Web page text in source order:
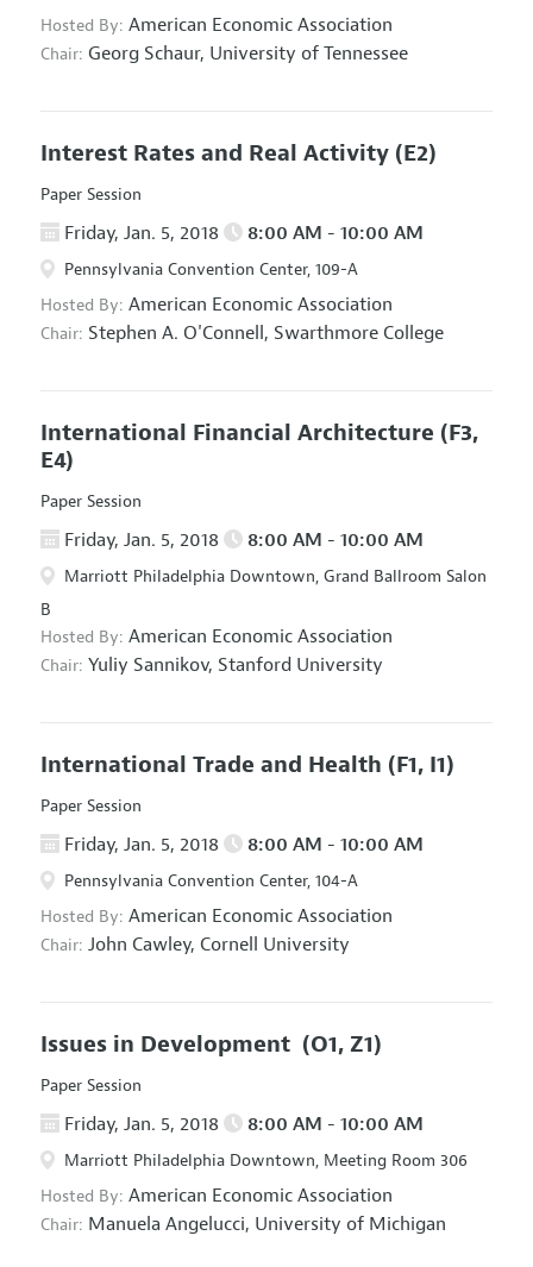
Hosted By: American Economic Association
Chair: Georg Schaur, University of Tennessee
Interest Rates and Real Activity (E2)
Paper Session
Friday, Jan. 5, 2018 8:00 AM - 10:00 AM
Pennsylvania Convention Center, 109-A
Hosted By: American Economic Association
Chair: Stephen A. O'Connell, Swarthmore College
International Financial Architecture (F3,
E4)
Paper Session
Friday, Jan. 5, 2018 8:00 AM - 10:00 AM
Marriott Philadelphia Downtown, Grand Ballroom Salon
B
Hosted By: American Economic Association
Chair: Yuliy Sannikov, Stanford University
International Trade and Health (F1, I1)
Paper Session
Friday, Jan. 5, 2018 8:00 AM - 10:00 AM
Pennsylvania Convention Center, 104-A
Hosted By: American Economic Association
Chair: John Cawley, Cornell University
Issues in Development (O1, Z1)
Paper Session
Friday, Jan. 5, 2018 8:00 AM - 10:00 AM
Marriott Philadelphia Downtown, Meeting Room 306
Hosted By: American Economic Association
Chair: Manuela Angelucci, University of Michigan